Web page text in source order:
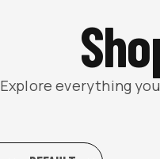
Explore everything